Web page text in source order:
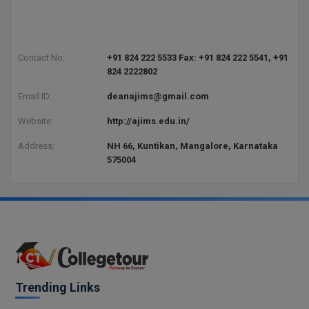
Contact No:
+91 824 222 5533 Fax: +91 824 222 5541, +91
824 2222802
Email ID: deanajims@gmail.com
Website: http://ajims.edu.in/
Address:
NH 66, Kuntikan, Mangalore, Karnataka
575004
Trending Links